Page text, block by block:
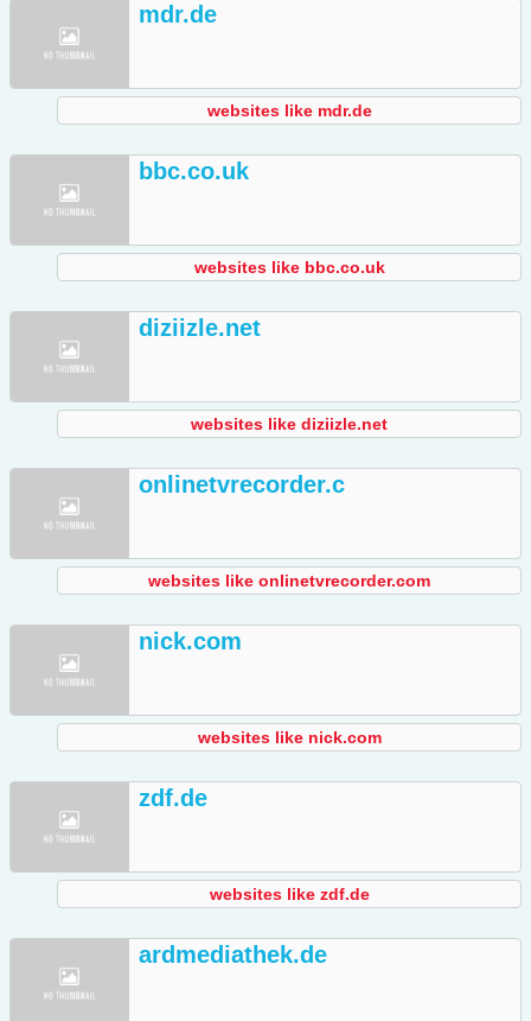
mdr.de
websites like mdr.de
bbc.co.uk
websites like bbc.co.uk
diziizle.net
websites like diziizle.net
onlinetvrecorder.c
websites like onlinetvrecorder.com
nick.com
websites like nick.com
zdf.de
websites like zdf.de
ardmediathek.de